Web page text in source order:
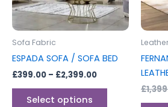
Sofa Fabric
ESPADA SOFA / SOFA BED
£399.00 – £2,399.00
Select options
options
may
on
product£